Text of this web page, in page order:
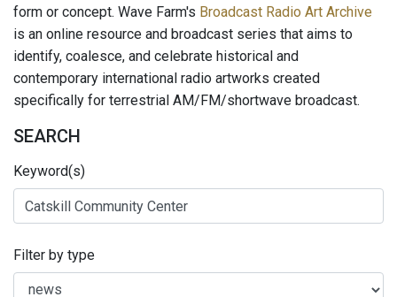
form or concept. Wave Farm's Broadcast Radio Art Archive
is an online resource and broadcast series that aims to
identify, coalesce, and celebrate historical and
contemporary international radio artworks created
specifically for terrestrial AM/FM/shortwave broadcast.
SEARCH
Keyword(s)
Filter by type